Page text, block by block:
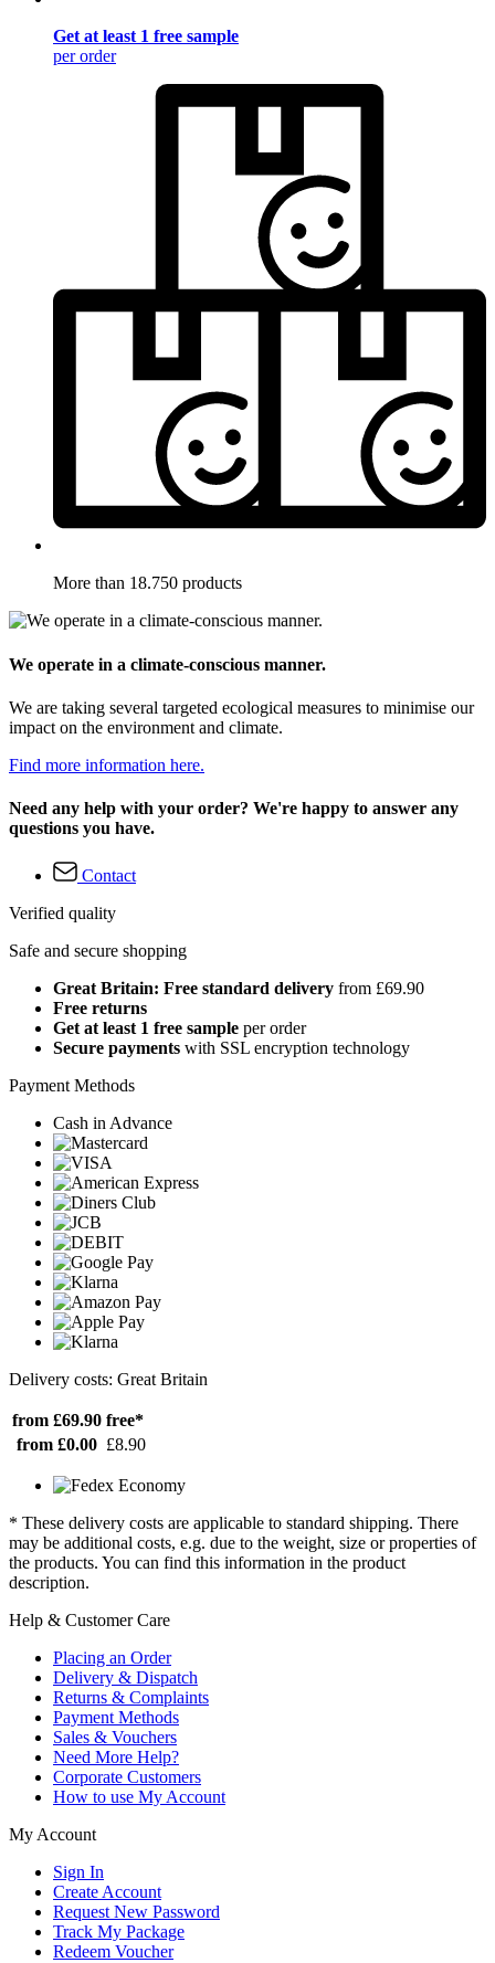
Get at least 1 free sample
per order
More than 18.750 products
We operate in a climate-conscious manner.
We are taking several targeted ecological measures to minimise our
impact on the environment and climate.
Find more information here.
Need any help with your order? We're happy to answer any
questions you have.
Contact
Verified quality
Safe and secure shopping
Great Britain: Free standard delivery from £69.90
Free returns
Get at least 1 free sample per order
Secure payments with SSL encryption technology
Payment Methods
Cash in Advance
Delivery costs: Great Britain
from £69.90 free*
from £0.00 £8.90
* These delivery costs are applicable to standard shipping. There
may be additional costs, e.g. due to the weight, size or properties of
the products. You can find this information in the product
description.
Help & Customer Care
Placing an Order
Delivery & Dispatch
Returns & Complaints
Payment Methods
Sales & Vouchers
Need More Help?
Corporate Customers
How to use My Account
My Account
Sign In
Create Account
Request New Password
Track My Package
Redeem Voucher